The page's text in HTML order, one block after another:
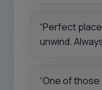
“Perfect
unwind.
“One of